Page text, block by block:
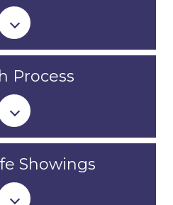
Process
Showings